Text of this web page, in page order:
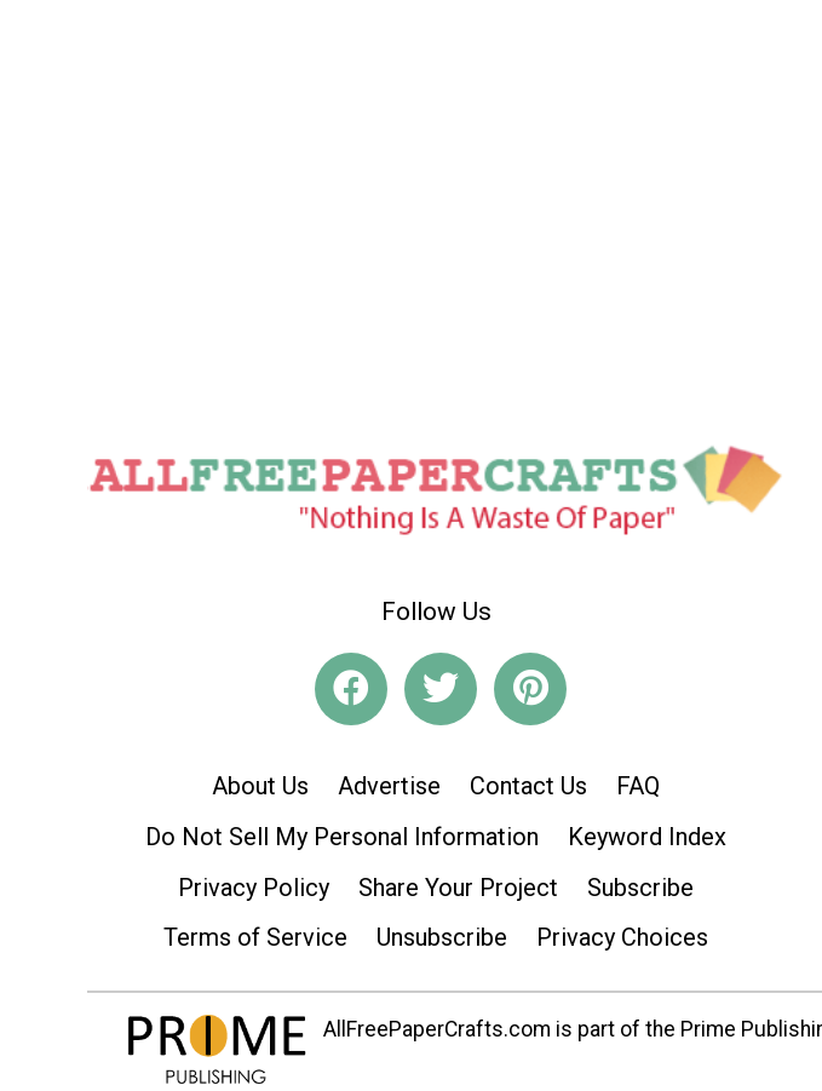
Follow Us
About Us Advertise Contact Us
FAQ
Do Not Sell My Personal Information
Keyword Index
Privacy Policy
Share Your Project
Subscribe
Terms of Service
Unsubscribe Privacy Choices
AllFreePaperCrafts.com is part of the Prime